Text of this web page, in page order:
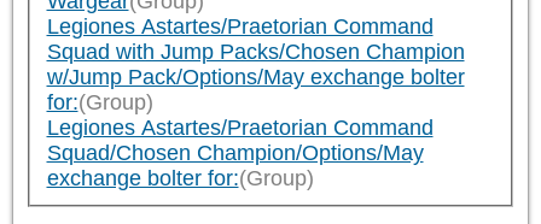
Legiones Astartes/Praetorian Command
Squad with Jump Packs/Chosen Champion
w/Jump Pack/Options/May exchange bolter
for:(Group)
Legiones Astartes/Praetorian Command
Squad/Chosen Champion/Options/May
exchange bolter for:(Group)